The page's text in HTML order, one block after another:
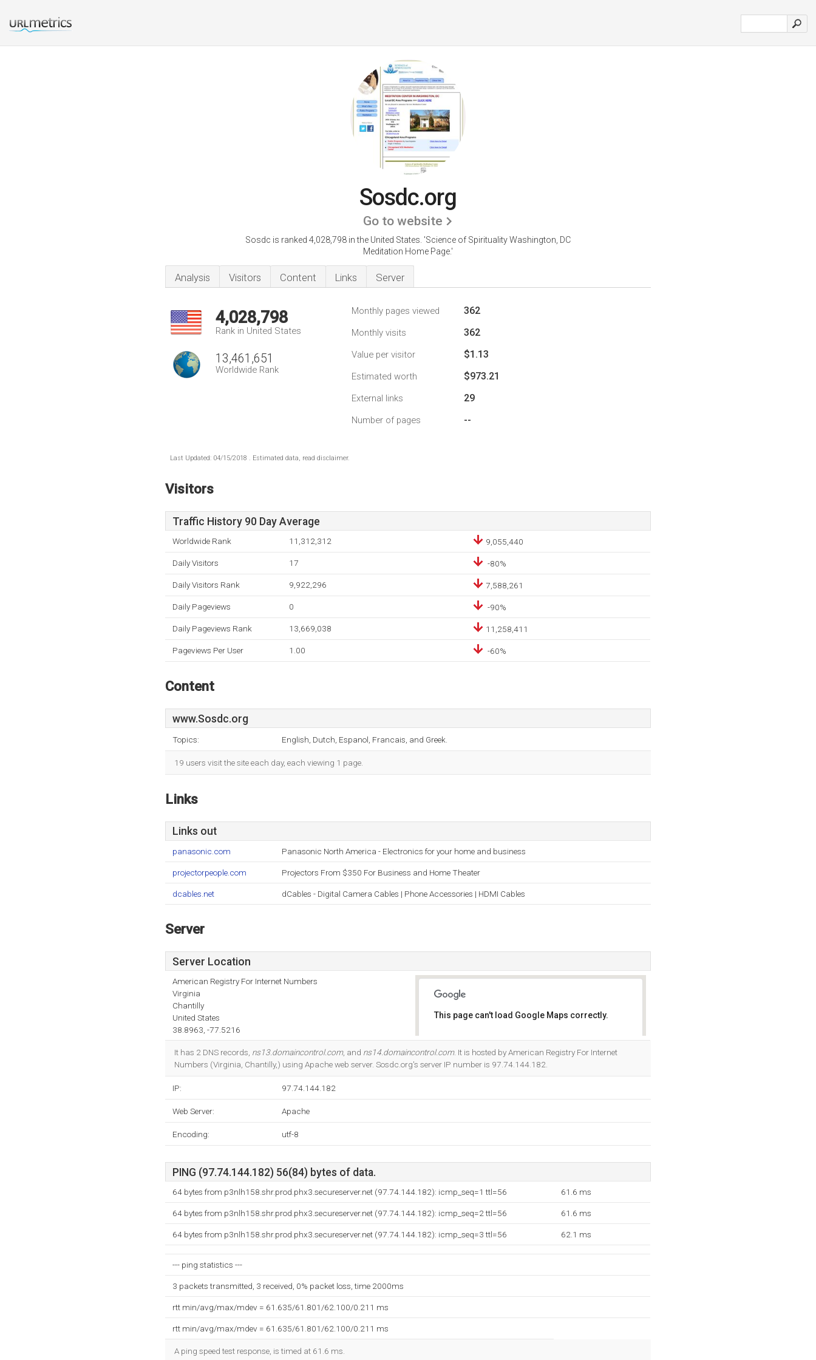
Sosdc.org
Go to website
Sosdc is ranked 4,028,798 in the United States. 'Science of Spirituality Washington, DC
Meditation Home Page.'
Analysis Visitors Content Links Server
4,028,798
Rank in United States
13,461,651
Worldwide Rank
Monthly pages viewed 362
Monthly visits 362
Value per visitor $1.13
Estimated worth $973.21
External links 29
Number of pages --
Last Updated: 04/15/2018 . Estimated data, read disclaimer.
Visitors
Traffic History 90 Day Average
Worldwide Rank 11,312,312 9,055,440
Daily Visitors 17 -80%
Daily Visitors Rank 9,922,296 7,588,261
Daily Pageviews 0 -90%
Daily Pageviews Rank 13,669,038 11,258,411
Pageviews Per User 1.00 -60%
Content
www.Sosdc.org
Topics: English, Dutch, Espanol, Francais, and Greek.
19 users visit the site each day, each viewing 1 page.
Links
Links out
panasonic.com Panasonic North America - Electronics for your home and business
projectorpeople.com Projectors From $350 For Business and Home Theater
dcables.net dCables - Digital Camera Cables | Phone Accessories | HDMI Cables
Server
Server Location
American Registry For Internet Numbers
Virginia
Chantilly
United States
38.8963, -77.5216
This page can't load Google Maps correctly.
It has 2 DNS records, ns13.domaincontrol.com, and ns14.domaincontrol.com. It is hosted by American Registry For Internet
Numbers (Virginia, Chantilly,) using Apache web server. Sosdc.org's server IP number is 97.74.144.182.
IP: 97.74.144.182
Web Server: Apache
Encoding: utf-8
PING (97.74.144.182) 56(84) bytes of data.
64 bytes from p3nlh158.shr.prod.phx3.secureserver.net (97.74.144.182): icmp_seq=1 ttl=56 61.6 ms
64 bytes from p3nlh158.shr.prod.phx3.secureserver.net (97.74.144.182): icmp_seq=2 ttl=56 61.6 ms
64 bytes from p3nlh158.shr.prod.phx3.secureserver.net (97.74.144.182): icmp_seq=3 ttl=56 62.1 ms
--- ping statistics ---
3 packets transmitted, 3 received, 0% packet loss, time 2000ms
rtt min/avg/max/mdev = 61.635/61.801/62.100/0.211 ms
rtt min/avg/max/mdev = 61.635/61.801/62.100/0.211 ms
A ping speed test response, is timed at 61.6 ms.